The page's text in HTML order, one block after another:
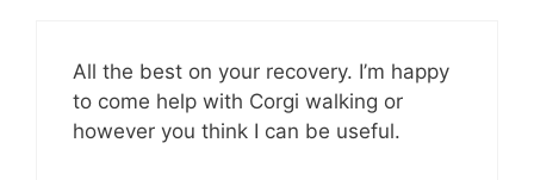
All the best on your recovery. I’m happy
to come help with Corgi walking or
however you think I can be useful.